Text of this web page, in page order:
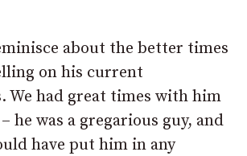
about the better times
on his current
We had great times with him
he was a gregarious guy, and
have put him in any